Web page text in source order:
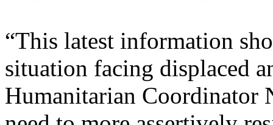
“This latest information
situation facing displaced
Humanitarian Coordinator